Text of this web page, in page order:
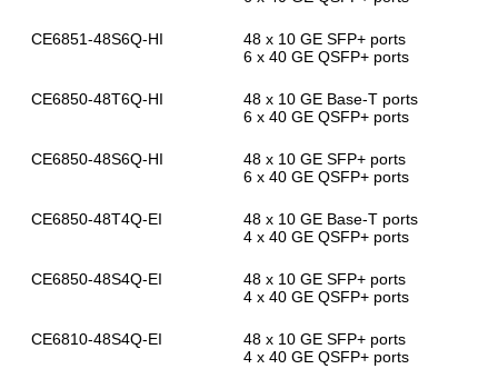
CE6851-48S6Q-HI
48 x 10 GE SFP+ ports
6 x 40 GE QSFP+ ports
CE6850-48T6Q-HI
48 x 10 GE Base-T ports
6 x 40 GE QSFP+ ports
CE6850-48S6Q-HI
48 x 10 GE SFP+ ports
6 x 40 GE QSFP+ ports
CE6850-48T4Q-EI
48 x 10 GE Base-T ports
4 x 40 GE QSFP+ ports
CE6850-48S4Q-EI
48 x 10 GE SFP+ ports
4 x 40 GE QSFP+ ports
CE6810-48S4Q-EI
48 x 10 GE SFP+ ports
4 x 40 GE QSFP+ ports